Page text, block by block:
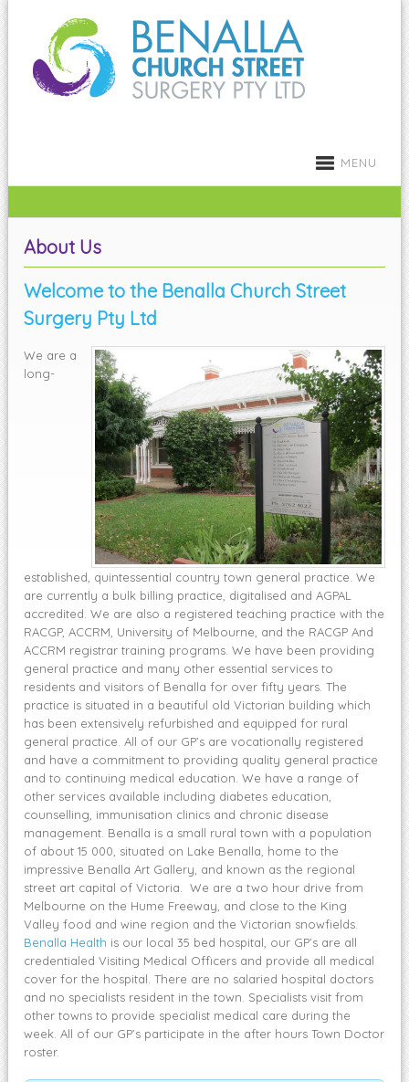
MENU
About Us
Welcome to the Benalla Church Street
Surgery Pty Ltd
We are a
long-
established, quintessential country town general practice. We
are currently a bulk billing practice, digitalised and AGPAL
accredited. We are also a registered teaching practice with the
RACGP, ACCRM, University of Melbourne, and the RACGP And
ACCRM registrar training programs. We have been providing
general practice and many other essential services to
residents and visitors of Benalla for over fifty years. The
practice is situated in a beautiful old Victorian building which
has been extensively refurbished and equipped for rural
general practice. All of our GP’s are vocationally registered
and have a commitment to providing quality general practice
and to continuing medical education. We have a range of
other services available including diabetes education,
counselling, immunisation clinics and chronic disease
management. Benalla is a small rural town with a population
of about 15 000, situated on Lake Benalla, home to the
impressive Benalla Art Gallery, and known as the regional
street art capital of Victoria. We are a two hour drive from
Melbourne on the Hume Freeway, and close to the King
Valley food and wine region and the Victorian snowfields.
Benalla Health is our local 35 bed hospital, our GP’s are all
credentialed Visiting Medical Officers and provide all medical
cover for the hospital. There are no salaried hospital doctors
and no specialists resident in the town. Specialists visit from
other towns to provide specialist medical care during the
week. All of our GP’s participate in the after hours Town Doctor
roster.